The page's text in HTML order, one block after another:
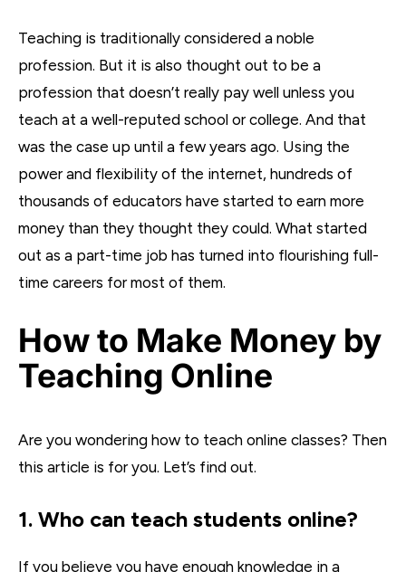
Teaching is traditionally considered a noble
profession. But it is also thought out to be a
profession that doesn’t really pay well unless you
teach at a well-reputed school or college. And that
was the case up until a few years ago. Using the
power and flexibility of the internet, hundreds of
thousands of educators have started to earn more
money than they thought they could. What started
out as a part-time job has turned into flourishing full-
time careers for most of them.
How to Make Money by
Teaching Online
Are you wondering how to teach online classes? Then
this article is for you. Let’s find out.
1. Who can teach students online?
If you believe you have enough knowledge in a